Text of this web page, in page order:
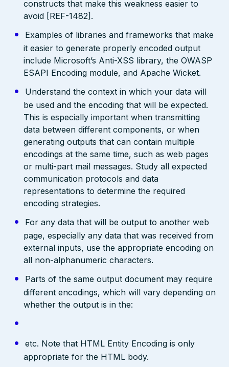
constructs that make this weakness easier to
avoid [REF-1482].
Examples of libraries and frameworks that make
it easier to generate properly encoded output
include Microsoft’s Anti-XSS library, the OWASP
ESAPI Encoding module, and Apache Wicket.
Understand the context in which your data will
be used and the encoding that will be expected.
This is especially important when transmitting
data between different components, or when
generating outputs that can contain multiple
encodings at the same time, such as web pages
or multi-part mail messages. Study all expected
communication protocols and data
representations to determine the required
encoding strategies.
For any data that will be output to another web
page, especially any data that was received from
external inputs, use the appropriate encoding on
all non-alphanumeric characters.
Parts of the same output document may require
different encodings, which will vary depending on
whether the output is in the:
etc. Note that HTML Entity Encoding is only
appropriate for the HTML body.